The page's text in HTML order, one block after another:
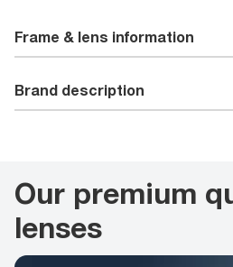
Frame & lens information
Brand description
Our premium
lenses